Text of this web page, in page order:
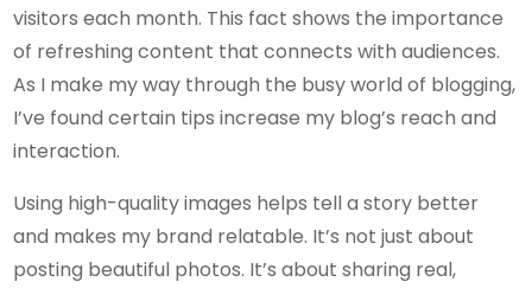
visitors each month. This fact shows the importance
of refreshing content that connects with audiences.
As I make my way through the busy world of blogging,
I’ve found certain tips increase my blog’s reach and
interaction.
Using high-quality images helps tell a story better
and makes my brand relatable. It’s not just about
posting beautiful photos. It’s about sharing real,